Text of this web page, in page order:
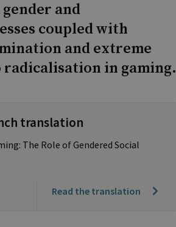
and
coupled with
and extreme
in gaming.
translation
The Role of Gendered Social
Read the translation